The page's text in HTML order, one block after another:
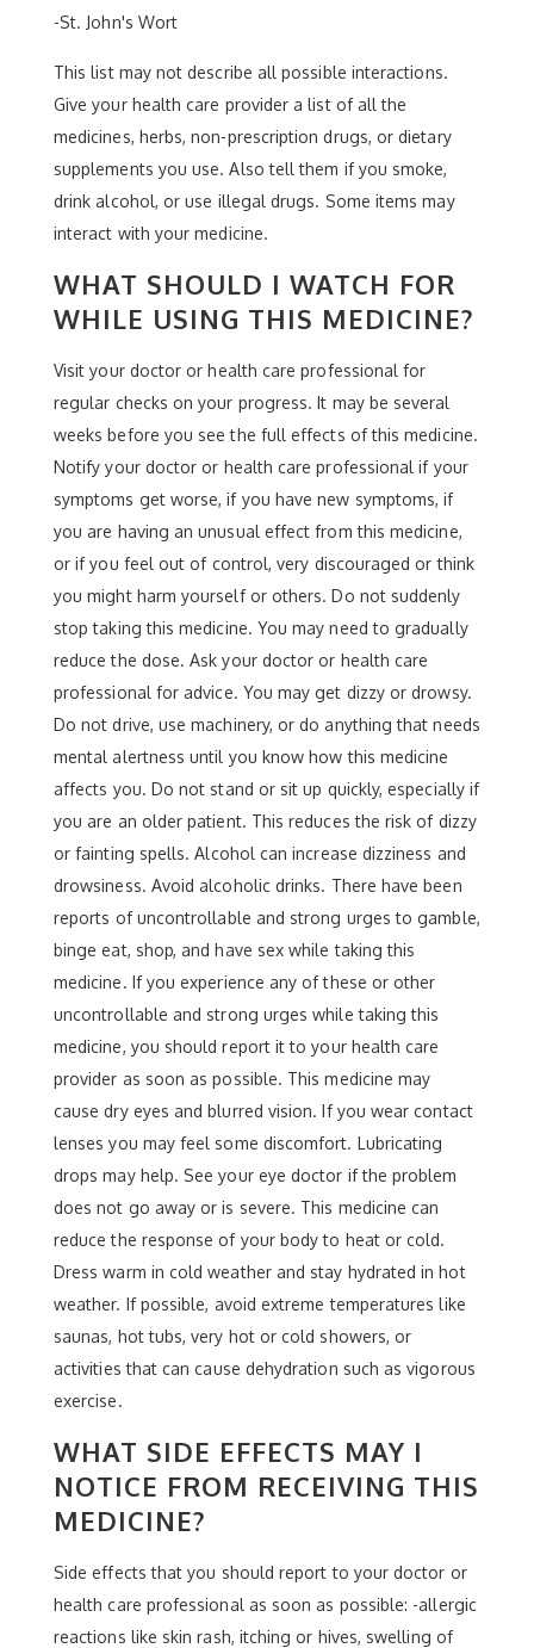
-St. John's Wort
This list may not describe all possible interactions.
Give your health care provider a list of all the
medicines, herbs, non-prescription drugs, or dietary
supplements you use. Also tell them if you smoke,
drink alcohol, or use illegal drugs. Some items may
interact with your medicine.
WHAT SHOULD I WATCH FOR
WHILE USING THIS MEDICINE?
Visit your doctor or health care professional for
regular checks on your progress. It may be several
weeks before you see the full effects of this medicine.
Notify your doctor or health care professional if your
symptoms get worse, if you have new symptoms, if
you are having an unusual effect from this medicine,
or if you feel out of control, very discouraged or think
you might harm yourself or others. Do not suddenly
stop taking this medicine. You may need to gradually
reduce the dose. Ask your doctor or health care
professional for advice. You may get dizzy or drowsy.
Do not drive, use machinery, or do anything that needs
mental alertness until you know how this medicine
affects you. Do not stand or sit up quickly, especially if
you are an older patient. This reduces the risk of dizzy
or fainting spells. Alcohol can increase dizziness and
drowsiness. Avoid alcoholic drinks. There have been
reports of uncontrollable and strong urges to gamble,
binge eat, shop, and have sex while taking this
medicine. If you experience any of these or other
uncontrollable and strong urges while taking this
medicine, you should report it to your health care
provider as soon as possible. This medicine may
cause dry eyes and blurred vision. If you wear contact
lenses you may feel some discomfort. Lubricating
drops may help. See your eye doctor if the problem
does not go away or is severe. This medicine can
reduce the response of your body to heat or cold.
Dress warm in cold weather and stay hydrated in hot
weather. If possible, avoid extreme temperatures like
saunas, hot tubs, very hot or cold showers, or
activities that can cause dehydration such as vigorous
exercise.
WHAT SIDE EFFECTS MAY I
NOTICE FROM RECEIVING THIS
MEDICINE?
Side effects that you should report to your doctor or
health care professional as soon as possible: -allergic
reactions like skin rash, itching or hives, swelling of